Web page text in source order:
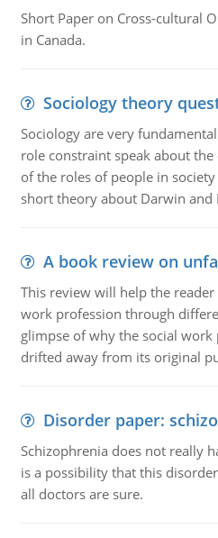
Short Paper on Cross-cultural
in Canada.
Sociology theory
Sociology are very
role constraint speak about
of the roles of people in
short theory about Darwin and
A book review on
This review will help the
work profession through
glimpse of why the social
drifted away from its original
Disorder paper:
Schizophrenia does not really
is a possibility that this
all doctors are sure.